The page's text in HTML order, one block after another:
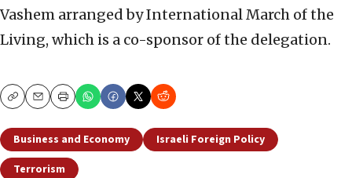
Vashem arranged by International March of the
Living, which is a co-sponsor of the delegation.
CopyEmailPrint
Business and Economy
Israeli Foreign Policy
Terrorism